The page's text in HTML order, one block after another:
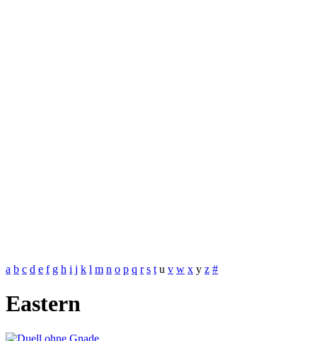
a b c d e f g h i j k l m n o p q r s t u v w x y z #
Eastern